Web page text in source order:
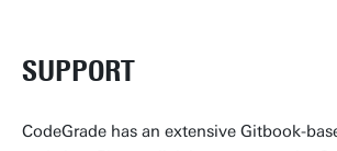
SUPPORT
CodeGrade has an extensive Gitbook-